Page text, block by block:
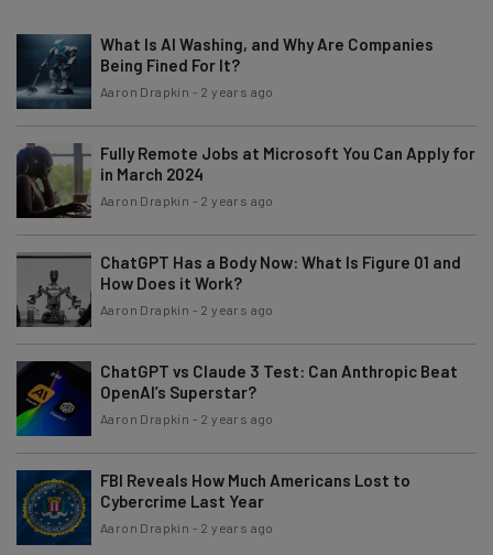
What Is AI Washing, and Why Are Companies
Being Fined For It?
Aaron Drapkin - 2 years ago
Fully Remote Jobs at Microsoft You Can Apply for
in March 2024
Aaron Drapkin - 2 years ago
ChatGPT Has a Body Now: What Is Figure 01 and
How Does it Work?
Aaron Drapkin - 2 years ago
ChatGPT vs Claude 3 Test: Can Anthropic Beat
OpenAI’s Superstar?
Aaron Drapkin - 2 years ago
FBI Reveals How Much Americans Lost to
Cybercrime Last Year
Aaron Drapkin - 2 years ago